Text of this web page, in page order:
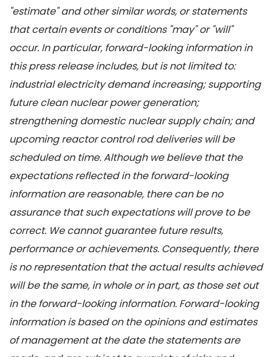
"estimate" and other similar words, or statements
that certain events or conditions "may" or "will"
occur. In particular, forward-looking information in
this press release includes, but is not limited to:
industrial electricity demand increasing; supporting
future clean nuclear power generation;
strengthening domestic nuclear supply chain; and
upcoming reactor control rod deliveries will be
scheduled on time. Although we believe that the
expectations reflected in the forward-looking
information are reasonable, there can be no
assurance that such expectations will prove to be
correct. We cannot guarantee future results,
performance or achievements. Consequently, there
is no representation that the actual results achieved
will be the same, in whole or in part, as those set out
in the forward-looking information. Forward-looking
information is based on the opinions and estimates
of management at the date the statements are